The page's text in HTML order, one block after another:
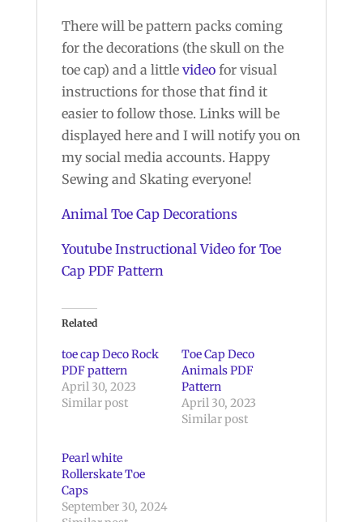
There will be pattern packs coming
for the decorations (the skull on the
toe cap) and a little videofor visual
instructions for those that find it
easier to follow those. Links will be
displayed here and I will notify you on
my social media accounts. Happy
Sewing and Skating everyone!
Animal Toe Cap Decorations
Youtube Instructional Video for Toe
Cap PDF Pattern
Related
toe cap Deco Rock
PDF pattern
April 30, 2023
Similar post
Toe Cap Deco
Animals PDF
Pattern
April 30, 2023
Similar post
Pearl white
Rollerskate Toe
Caps
September 30, 2024